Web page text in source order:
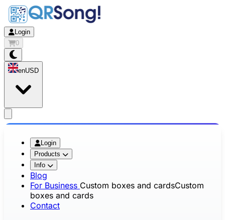
Login
0
enUSD
Login
Products
Info
Blog
For Business Custom boxes and cardsCustom
boxes and cards
Contact